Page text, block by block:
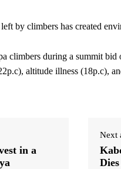
by climbers has created
climbers during a summit
altitude illness (18p.c),
in a
Next